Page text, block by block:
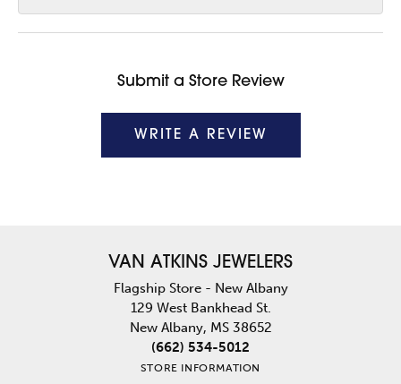
Submit a Store Review
WRITE A REVIEW
VAN ATKINS JEWELERS
Flagship Store - New Albany
129 West Bankhead St.
New Albany, MS 38652
(662) 534-5012
STORE INFORMATION